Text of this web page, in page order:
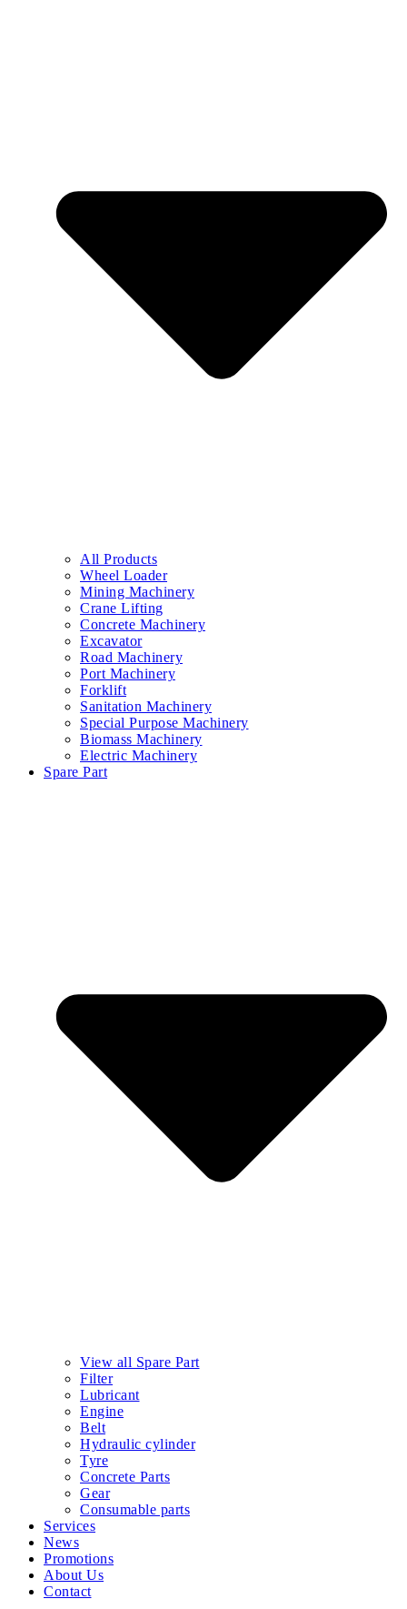
All Products
Wheel Loader
Mining Machinery
Crane Lifting
Concrete Machinery
Excavator
Road Machinery
Port Machinery
Forklift
Sanitation Machinery
Special Purpose Machinery
Biomass Machinery
Electric Machinery
Spare Part
View all Spare Part
Filter
Lubricant
Engine
Belt
Hydraulic cylinder
Tyre
Concrete Parts
Gear
Consumable parts
Services
News
Promotions
About Us
Contact